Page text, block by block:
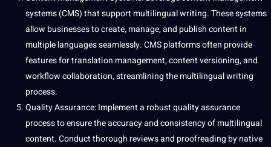
systems (CMS) thatsupport multilingual writing. These systems
allow businesses to create, manage, and publish content in
multiple languages seamlessly. CMS platforms often provide
features for translation management, content versioning, and
workflow collaboration, streamlining the multilingual writing
process.
QualityAssurance: Implement a robustquality assurance
process to ensure theaccuracyand consistency ofmultilingual
content. Conduct thorough reviews and proofreading by native